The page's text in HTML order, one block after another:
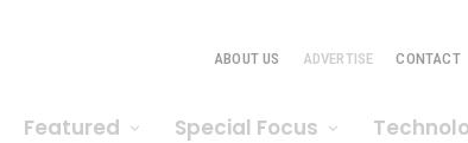
ABOUT US ADVERTISE CONTACT
Featured Special Focus